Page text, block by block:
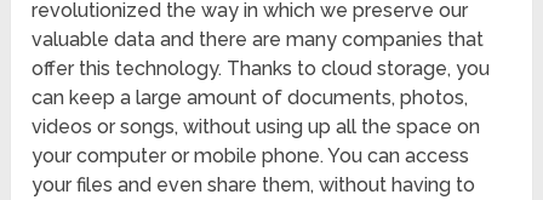
revolutionized the way in which we preserve our
valuable data and there are many companies that
offer this technology. Thanks to cloud storage, you
can keep a large amount of documents, photos,
videos or songs, without using up all the space on
your computer or mobile phone. You can access
your files and even share them, without having to